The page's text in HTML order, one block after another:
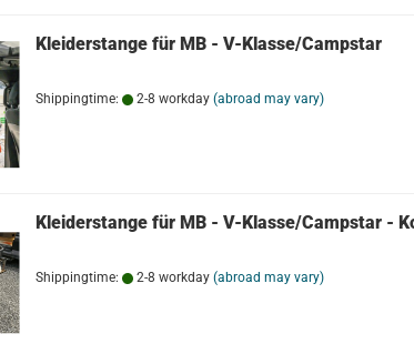
Kleiderstange für MB - V-Klasse/Campstar
Shippingtime: 2-8 workday (abroad may vary)
Kleiderstange für MB - V-Klasse/Campstar -
Shippingtime: 2-8 workday (abroad may vary)